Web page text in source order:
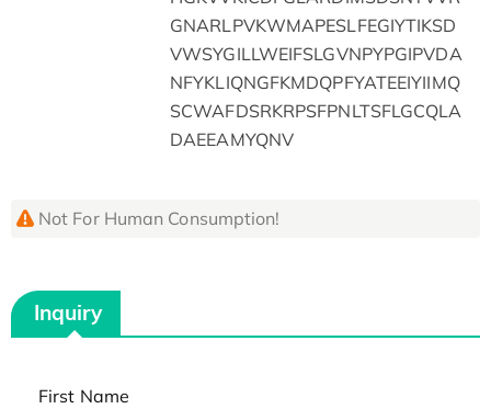
GNARLPVKWMAPESLFEGIYTIKSD
VWSYGILLWEIFSLGVNPYPGIPVDA
NFYKLIQNGFKMDQPFYATEEIYIIMQ
SCWAFDSRKRPSFPNLTSFLGCQLA
DAEEAMYQNV
Not For Human Consumption!
Inquiry
First Name